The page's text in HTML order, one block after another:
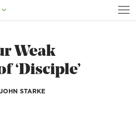
Weak
‘Disciple’
JOHN STARKE